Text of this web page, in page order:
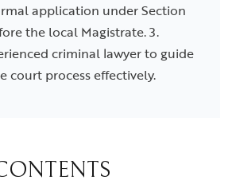
application under Section
the local Magistrate. 3.
criminal lawyer to guide
court process effectively.